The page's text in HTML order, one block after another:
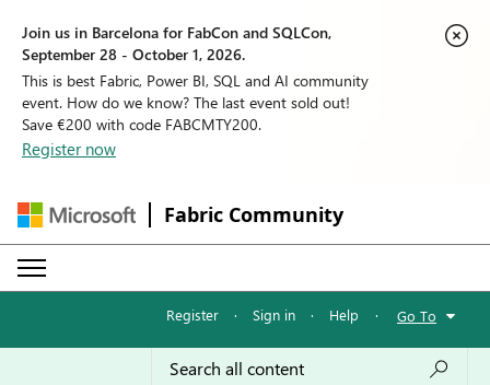
Join us in Barcelona for FabCon and SQLCon,
September 28 - October 1, 2026.
This is best Fabric, Power BI, SQL and AI community
event. How do we know? The last event sold out!
Save €200 with code FABCMTY200.
Register now
Fabric Community
Register · Sign in · Help · Go To